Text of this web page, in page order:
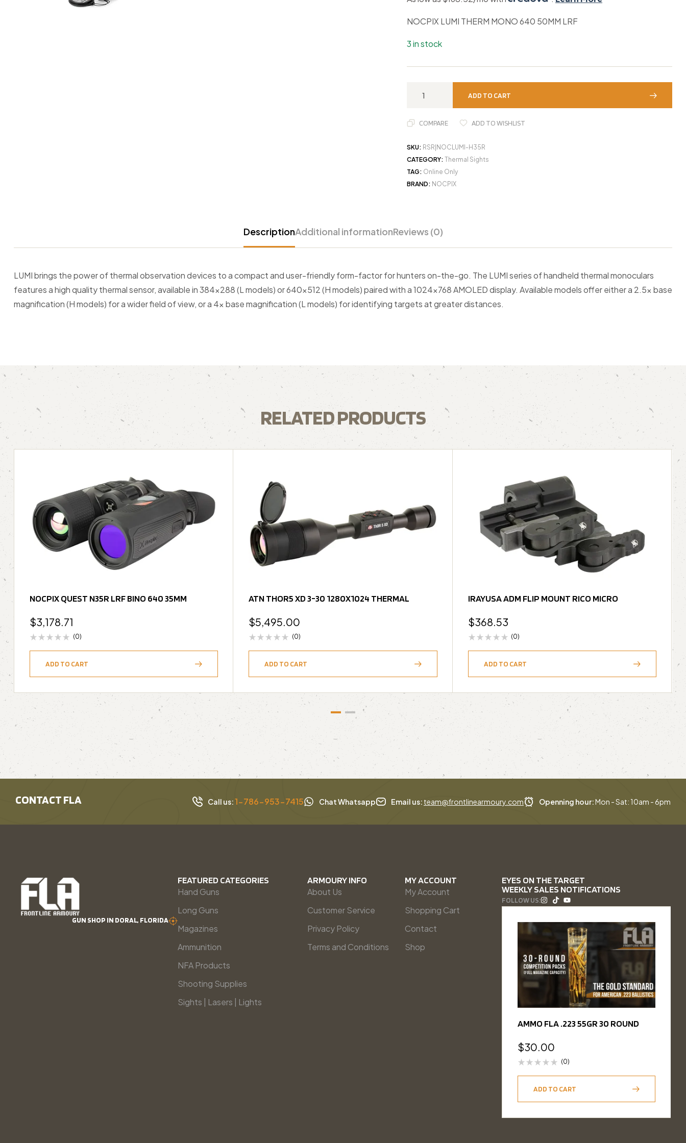
NOCPIX LUMI THERM MONO 640 50MM LRF
3 in stock
ADD TO CART
COMPARE ADD TO WISHLIST
SKU: RSR|NOCLUMI-H35R
CATEGORY: Thermal Sights
TAG: Online Only
BRAND: NOCPIX
DescriptionAdditional informationReviews (0)
LUMI brings the power of thermal observation devices to a compact and user-friendly form-factor for hunters on-the-go. The LUMI series of handheld thermal monoculars
features a high quality thermal sensor, available in 384×288 (L models) or 640×512 (H models) paired with a 1024×768 AMOLED display. Available models offer either a 2.5x base
magnification (H models) for a wider field of view, or a 4x base magnification (L models) for identifying targets at greater distances.
RELATED PRODUCTS
NOCPIX QUEST N35R LRF BINO 640 35MM
$3,178.71
(0)
ADD TO CART
ATN THOR5 XD 3-30 1280X1024 THERMAL
$5,495.00
(0)
ADD TO CART
IRAYUSA ADM FLIP MOUNT RICO MICRO
$368.53
(0)
ADD TO CART
CONTACT FLA Call us:1-786-953-7415 Chat Whatsapp Email us: team@frontlinearmoury.com Openning hour:Mon - Sat: 10am - 6pm
GUN SHOP IN DORAL, FLORIDA
FEATURED CATEGORIES
Hand Guns
Long Guns
Magazines
Ammunition
NFA Products
Shooting Supplies
Sights | Lasers | Lights
ARMOURY INFO
About Us
Customer Service
Privacy Policy
Terms and Conditions
MY ACCOUNT
My Account
Shopping Cart
Contact
Shop
EYES ON THE TARGET
WEEKLY SALES NOTIFICATIONS
FOLLOW US:
AMMO FLA .223 55GR 30 ROUND
$30.00
(0)
ADD TO CART